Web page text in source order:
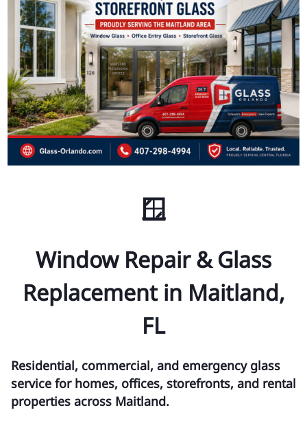
🪟
Window Repair & Glass
Replacement in Maitland,
FL
Residential, commercial, and emergency glass
service for homes, offices, storefronts, and rental
properties across Maitland.